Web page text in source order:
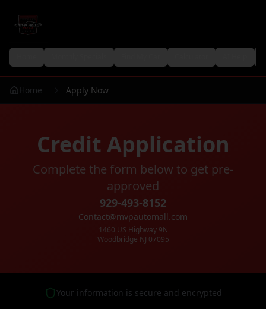
Home Apply Now
Credit Application
Complete the form below to get pre-
approved
929-493-8152
Contact@mvpautomall.com
1460 US Highway 9N
Woodbridge NJ 07095
Your information is secure and encrypted